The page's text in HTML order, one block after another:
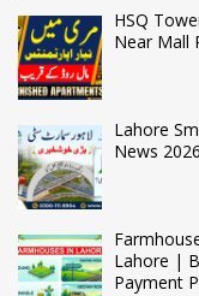
HSQ
Near Mall
Lahore
News
Lahore |
Payment